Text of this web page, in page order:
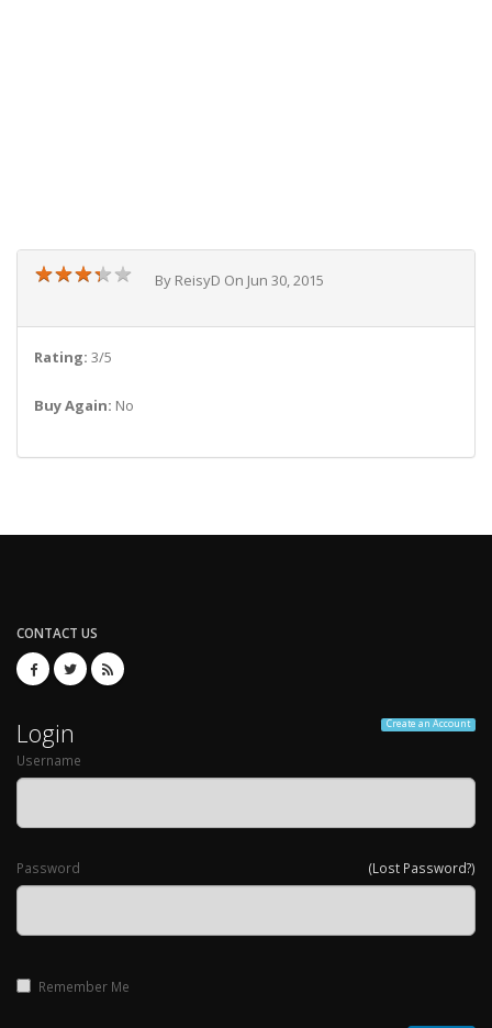
★★★★★
★★★★★ By ReisyD On Jun 30, 2015
Rating: 3/5
Buy Again: No
CONTACT US
Create an Account
Login
Username
(Lost Password?)
Password
Remember Me